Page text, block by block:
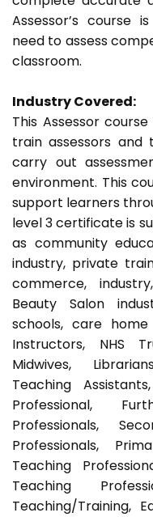
Assessor’s course
need to assess
classroom.
Industry Covered:
This Assessor
train assessors and
carry out
environment. This
support learners
level 3 certificate is
as community
industry, private
commerce,
Beauty Salon
schools, care
Instructors, NHS
Midwives,
Teaching
Professional,
Professionals,
Professionals,
Teaching
Teaching
Teaching/Training,